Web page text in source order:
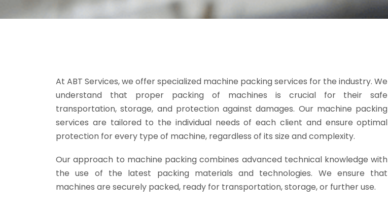
At ABT Services, we offer specialized machine packing services for the industry. We
understand that proper packing of machines is crucial for their safe
transportation, storage, and protection against damages. Our machine packing
services are tailored to the individual needs of each client and ensure optimal
protection for every type of machine, regardless of its size and complexity.
Our approach to machine packing combines advanced technical knowledge with
the use of the latest packing materials and technologies. We ensure that
machines are securely packed, ready for transportation, storage, or further use.